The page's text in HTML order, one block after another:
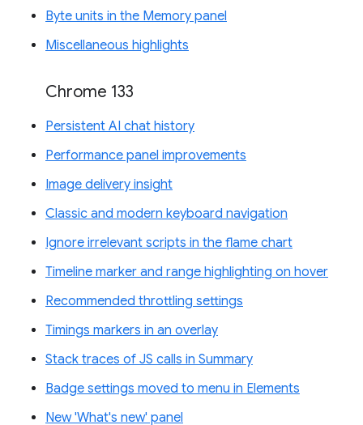
Byte units in the Memory panel
Miscellaneous highlights
Chrome 133
Persistent AI chat history
Performance panel improvements
Image delivery insight
Classic and modern keyboard navigation
Ignore irrelevant scripts in the flame chart
Timeline marker and range highlighting on hover
Recommended throttling settings
Timings markers in an overlay
Stack traces of JS calls in Summary
Badge settings moved to menu in Elements
New 'What's new' panel